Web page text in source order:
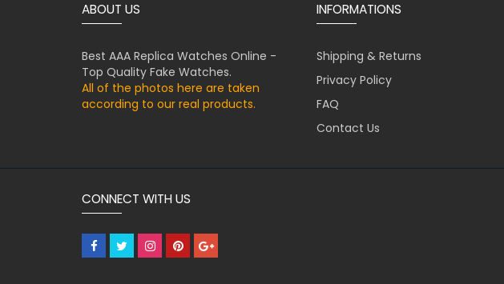
ABOUT US
Best AAA Replica Watches Online -
Top Quality Fake Watches.
All of the photos here are taken
according to our real products.
INFORMATIONS
Shipping & Returns
Privacy Policy
FAQ
Contact Us
CONNECT WITH US